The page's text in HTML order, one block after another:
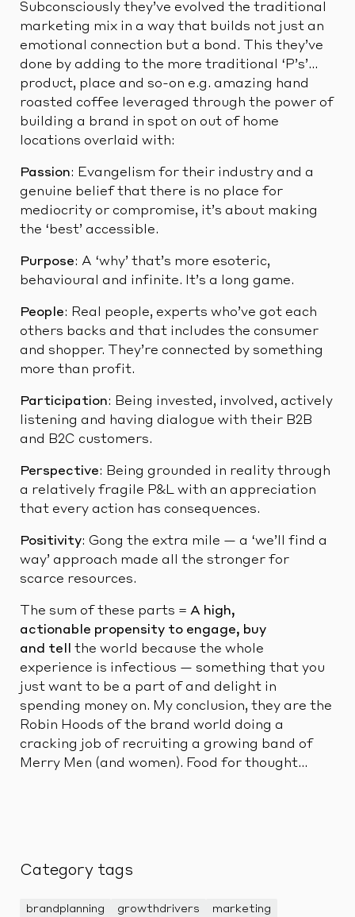
Subconsciously they’ve evolved the traditional
marketing mix in a way that builds not just an
emotional connection but a bond. This they’ve
done by adding to the more traditional ‘P’s’…
product, place and so-on e.g. amazing hand
roasted coffee leveraged through the power of
building a brand in spot on out of home
locations overlaid with:
Passion: Evangelism for their industry and a
genuine belief that there is no place for
mediocrity or compromise, it’s about making
the ‘best’ accessible.
Purpose: A ‘why’ that’s more esoteric,
behavioural and infinite. It’s a long game.
People: Real people, experts who’ve got each
others backs and that includes the consumer
and shopper. They’re connected by something
more than profit.
Participation: Being invested, involved, actively
listening and having dialogue with their B2B
and B2C customers.
Perspective: Being grounded in reality through
a relatively fragile P&L with an appreciation
that every action has consequences.
Positivity: Gong the extra mile — a ‘we’ll find a
way’ approach made all the stronger for
scarce resources.
The sum of these parts = A high,
actionable propensity to engage, buy
and tell the world because the whole
experience is infectious — something that you
just want to be a part of and delight in
spending money on. My conclusion, they are the
Robin Hoods of the brand world doing a
cracking job of recruiting a growing band of
Merry Men (and women). Food for thought…
Category tags
brandplanning growthdrivers marketing